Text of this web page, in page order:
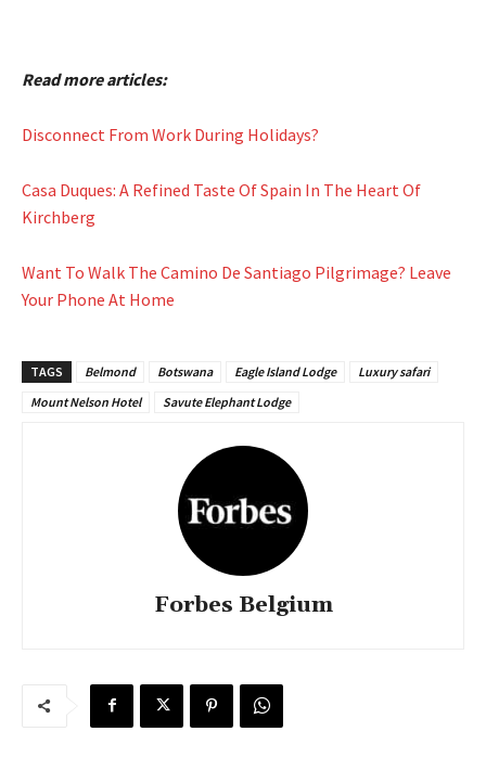
Read more articles:
Disconnect From Work During Holidays?
Casa Duques: A Refined Taste Of Spain In The Heart Of
Kirchberg
Want To Walk The Camino De Santiago Pilgrimage? Leave
Your Phone At Home
TAGS Belmond Botswana Eagle Island Lodge
Luxury safari
Mount Nelson Hotel
Savute Elephant Lodge
Forbes Belgium